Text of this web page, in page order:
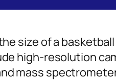
size of a
high-resolution
mass